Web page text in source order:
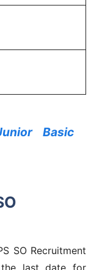
Basic
SO Recruitment
last date for